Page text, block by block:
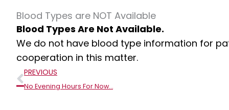
Blood Types are NOT Available
Blood Types Are Not Available.
We do not have blood type information for
cooperation in this matter.
Prev
PREVIOUS
No Evening Hours For Now…